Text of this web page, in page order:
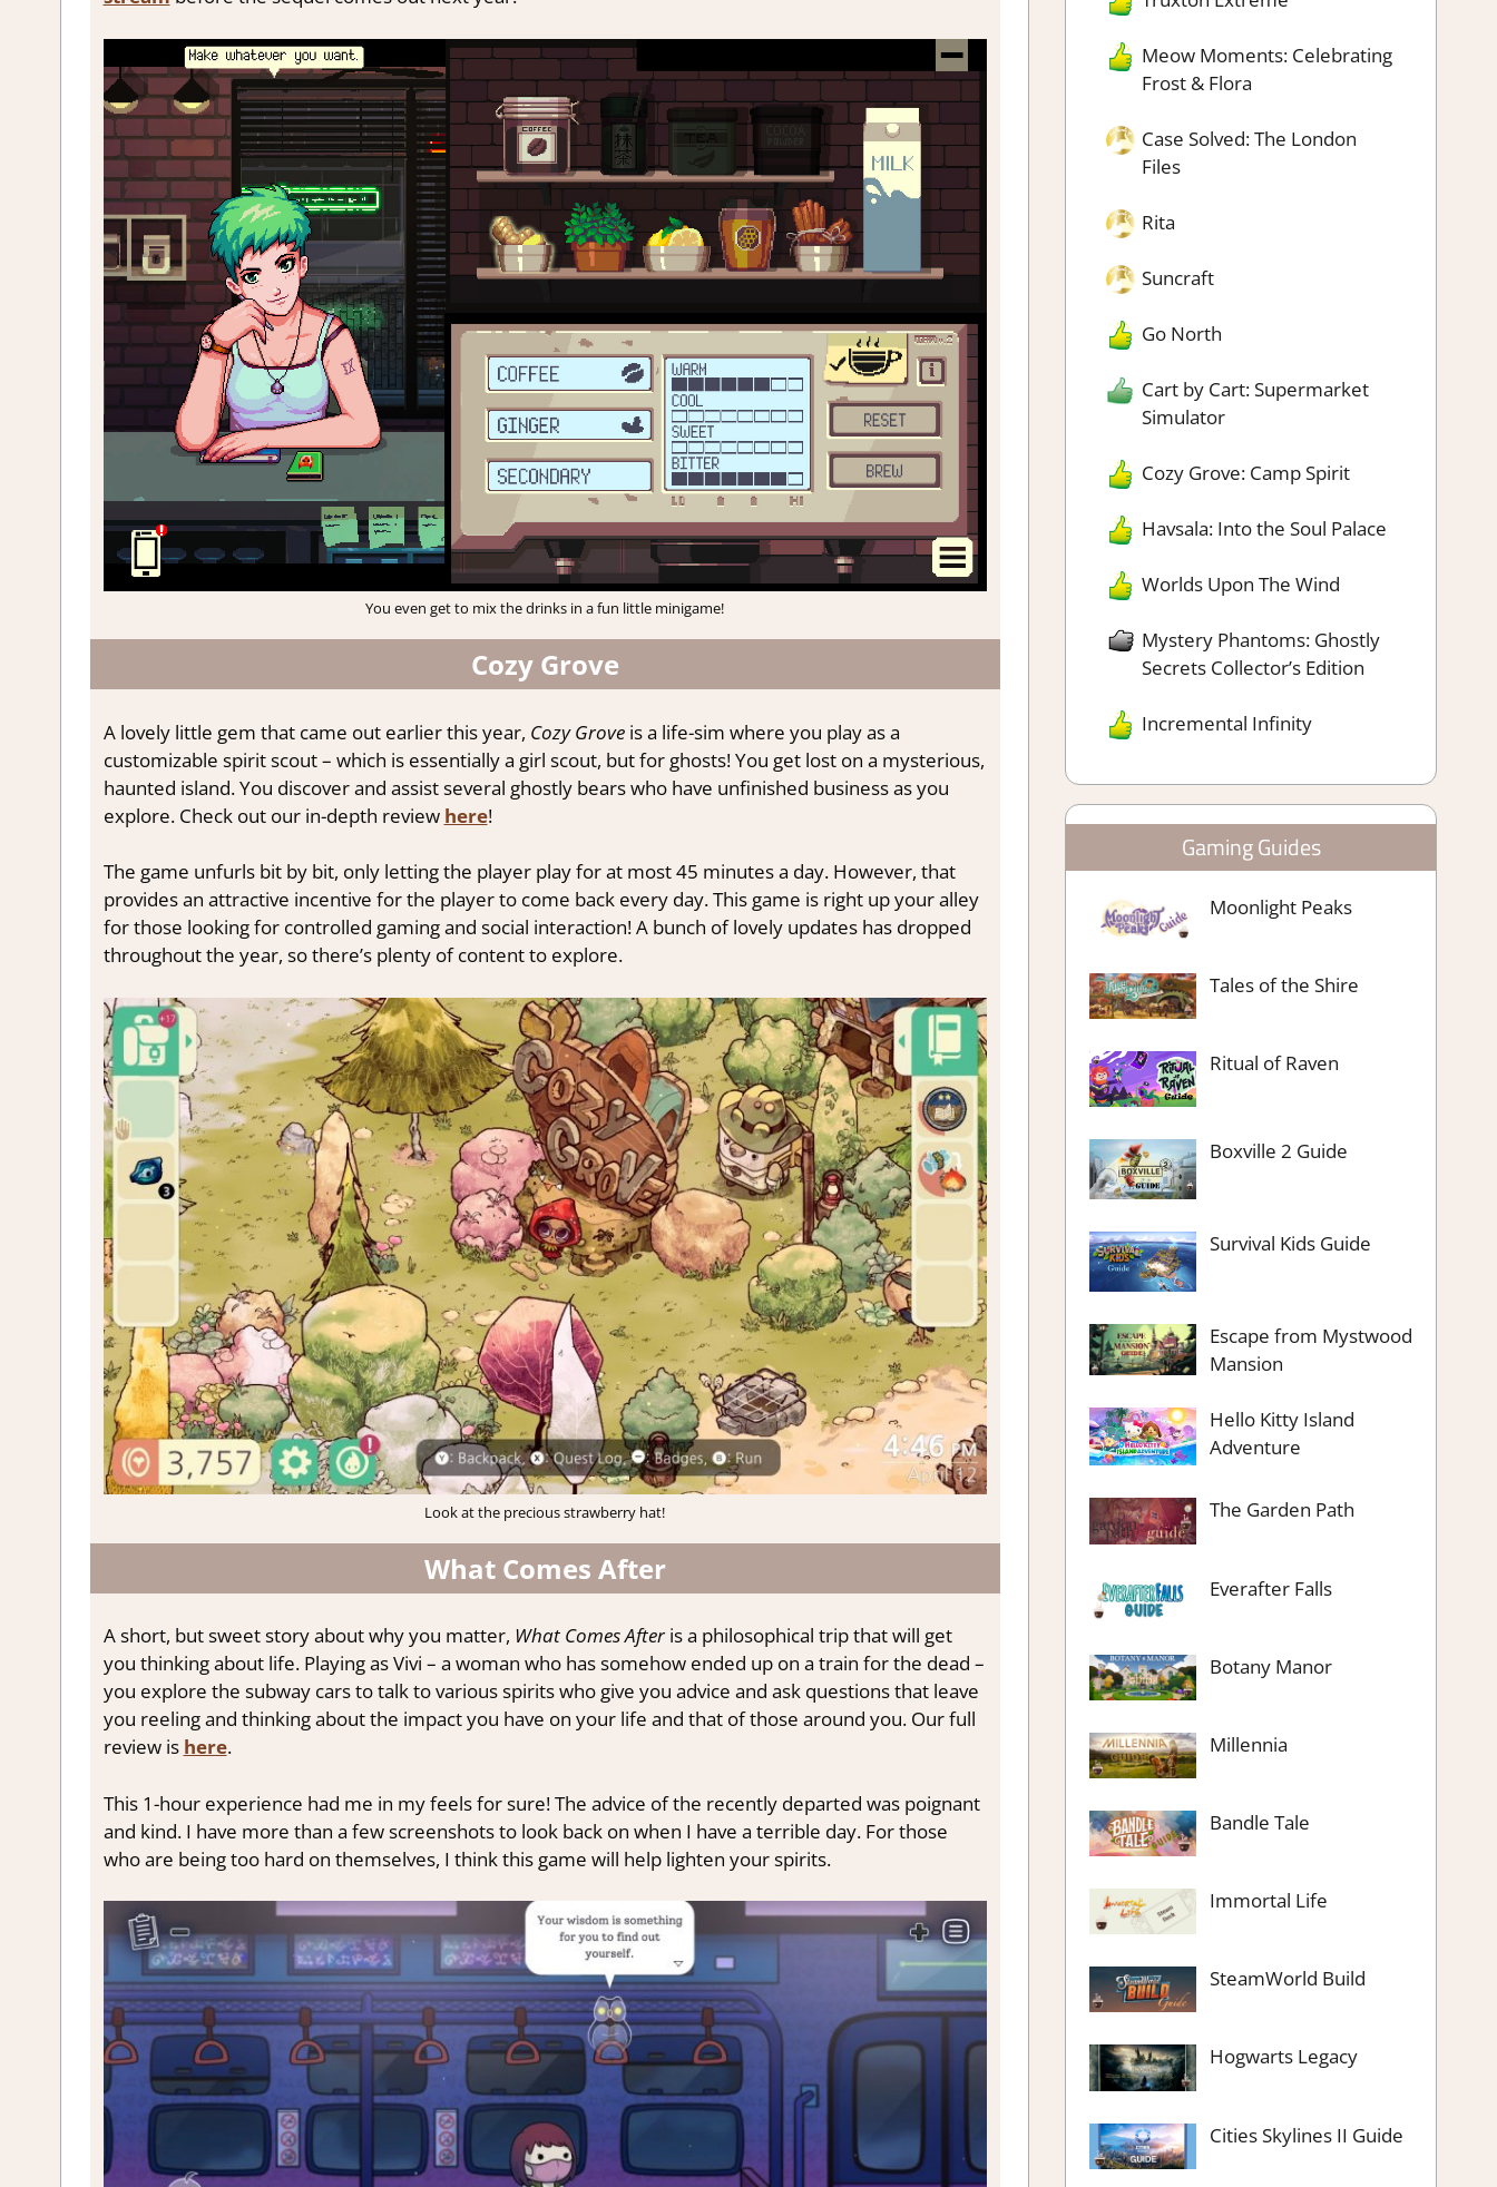
You even get to mix the drinks in a fun little minigame!
Cozy Grove
A lovely little gem that came out earlier this year, Cozy Groveis a life-sim where you play as a
customizable spirit scout – which is essentially a girl scout, but for ghosts! You get lost on a mysterious,
haunted island. You discover and assist several ghostly bears who have unfinished business as you
explore. Check out our in-depth review here!
The game unfurls bit by bit, only letting the player play for at most 45 minutes a day. However, that
provides an attractive incentive for the player to come back every day. This game is right up your alley
for those looking for controlled gaming and social interaction! A bunch of lovely updates has dropped
throughout the year, so there’s plenty of content to explore.
Look at the precious strawberry hat!
What Comes After
A short, but sweet story about why you matter, What Comes Afteris a philosophical trip that will get
you thinking about life. Playing as Vivi – a woman who has somehow ended up on a train for the dead –
you explore the subway cars to talk to various spirits who give you advice and ask questions that leave
you reeling and thinking about the impact you have on your life and that of those around you. Our full
review is here.
This 1-hour experience had me in my feels for sure! The advice of the recently departed was poignant
and kind. I have more than a few screenshots to look back on when I have a terrible day. For those
who are being too hard on themselves, I think this game will help lighten your spirits.
Meow Moments: Celebrating
Frost & Flora
Case Solved: The London
Files
Rita
Suncraft
Go North
Cart by Cart: Supermarket
Simulator
Cozy Grove: Camp Spirit
Havsala: Into the Soul Palace
Worlds Upon The Wind
Mystery Phantoms: Ghostly
Secrets Collector’s Edition
Incremental Infinity
Gaming Guides
Moonlight Peaks
Tales of the Shire
Ritual of Raven
Boxville 2 Guide
Survival Kids Guide
Escape from Mystwood
Mansion
Hello Kitty Island
Adventure
The Garden Path
Everafter Falls
Botany Manor
Millennia
Bandle Tale
Immortal Life
SteamWorld Build
Hogwarts Legacy
Cities Skylines II Guide